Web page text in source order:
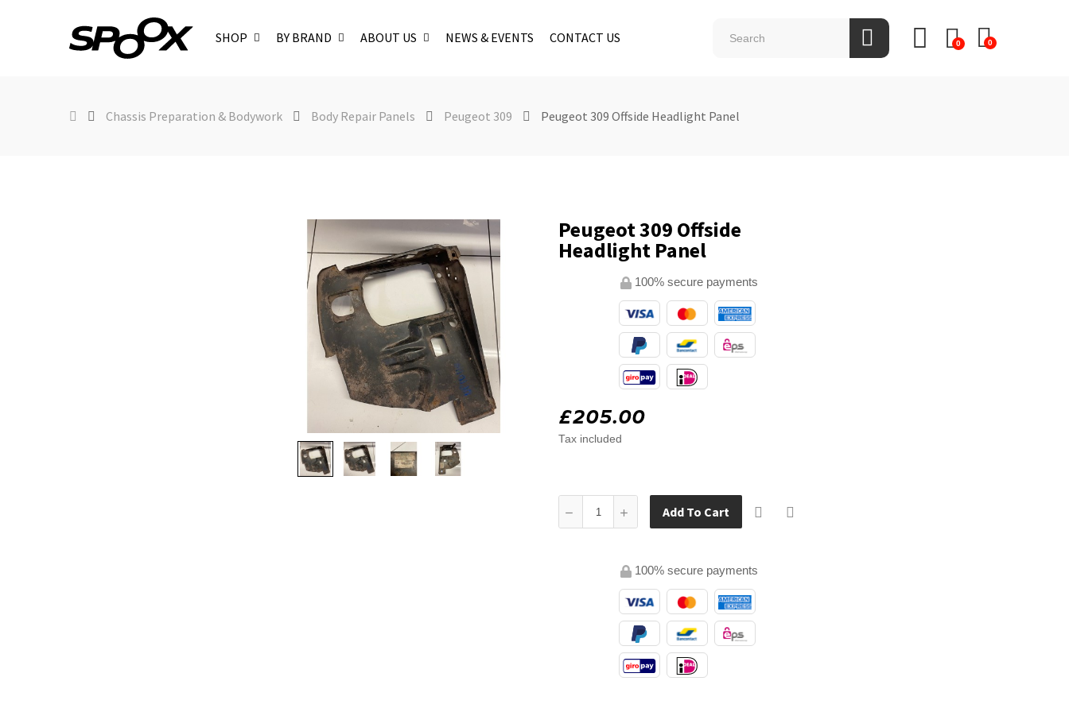
SHOP BY BRAND ABOUT US NEWS & EVENTS CONTACT US 0 0
Chassis Preparation & Bodywork Body Repair Panels Peugeot 309 Peugeot 309 Offside Headlight Panel
Peugeot 309 Offside
Headlight Panel
100% secure payments
£205.00
Tax included
Add To Cart
100% secure payments